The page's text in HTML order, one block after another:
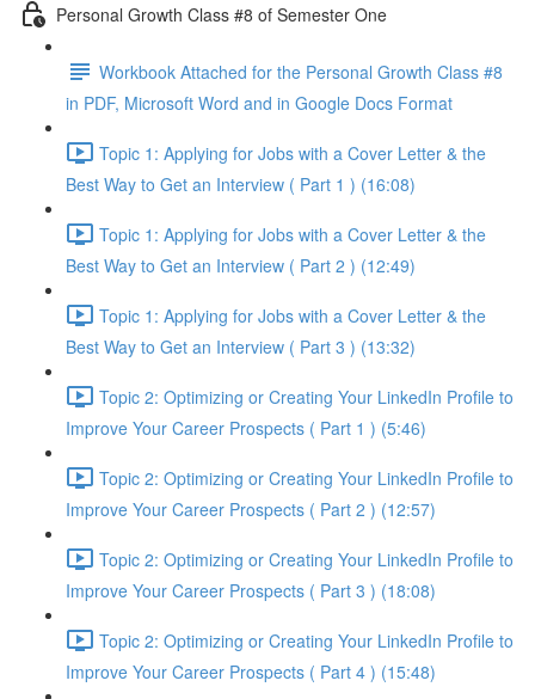
Personal Growth Class #8 of Semester One
Workbook Attached for the Personal Growth Class #8
in PDF, Microsoft Word and in Google Docs Format
Topic 1: Applying for Jobs with a Cover Letter & the
Best Way to Get an Interview ( Part 1 ) (16:08)
Topic 1: Applying for Jobs with a Cover Letter & the
Best Way to Get an Interview ( Part 2 ) (12:49)
Topic 1: Applying for Jobs with a Cover Letter & the
Best Way to Get an Interview ( Part 3 ) (13:32)
Topic 2: Optimizing or Creating Your LinkedIn Profile to
Improve Your Career Prospects ( Part 1 ) (5:46)
Topic 2: Optimizing or Creating Your LinkedIn Profile to
Improve Your Career Prospects ( Part 2 ) (12:57)
Topic 2: Optimizing or Creating Your LinkedIn Profile to
Improve Your Career Prospects ( Part 3 ) (18:08)
Topic 2: Optimizing or Creating Your LinkedIn Profile to
Improve Your Career Prospects ( Part 4 ) (15:48)